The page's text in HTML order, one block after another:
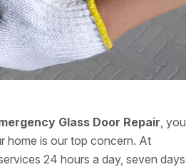
Glass Door Repair, you
home is our top concern. At
24 hours a day, seven days